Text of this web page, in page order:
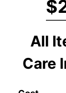
All
Care